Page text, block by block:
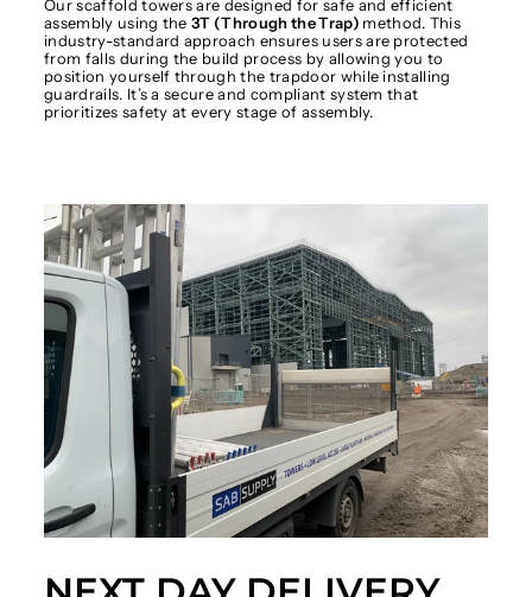
Our scaffold towers are designed for safe and efficient
assembly using the3T (Through the Trap) method. This
industry-standard approach ensures users are protected
from falls during the build process by allowing you to
position yourself through the trapdoor while installing
guardrails. It’s a secure and compliant system that
prioritizes safety at every stage of assembly.